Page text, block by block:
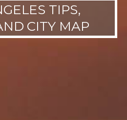
TIPS,
CITY MAP